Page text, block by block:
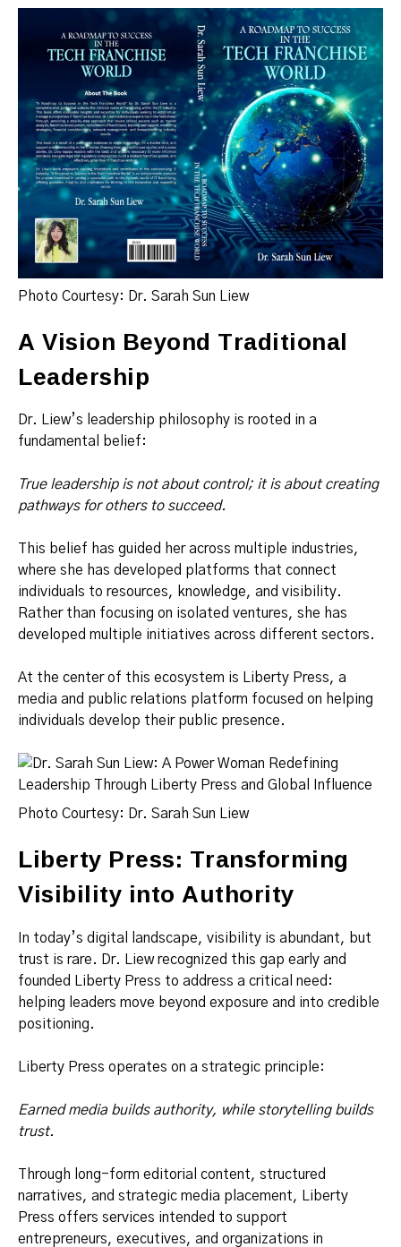
Photo Courtesy: Dr. Sarah Sun Liew
A Vision Beyond Traditional
Leadership
Dr. Liew’s leadership philosophy is rooted in a
fundamental belief:
True leadership is not about control; it is about creating
pathways for others to succeed.
This belief has guided her across multiple industries,
where she has developed platforms that connect
individuals to resources, knowledge, and visibility.
Rather than focusing on isolated ventures, she has
developed multiple initiatives across different sectors.
At the center of this ecosystem is Liberty Press, a
media and public relations platform focused on helping
individuals develop their public presence.
Photo Courtesy: Dr. Sarah Sun Liew
Liberty Press: Transforming
Visibility into Authority
In today’s digital landscape, visibility is abundant, but
trust is rare. Dr. Liew recognized this gap early and
founded Liberty Press to address a critical need:
helping leaders move beyond exposure and into credible
positioning.
Liberty Press operates on a strategic principle:
Earned media builds authority, while storytelling builds
trust.
Through long-form editorial content, structured
narratives, and strategic media placement, Liberty
Press offers services intended to support
entrepreneurs, executives, and organizations in